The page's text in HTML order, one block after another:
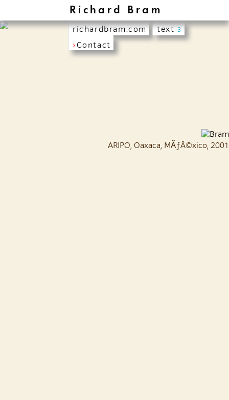
Richard Bram
richardbram.com text3
›Contact
ARIPO, Oaxaca, MÃƒÂ©xico, 2001